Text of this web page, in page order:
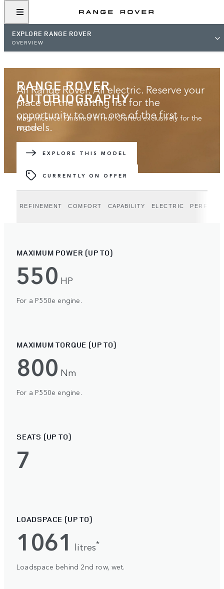
EXPLORE RANGE ROVER
OVERVIEW
RANGE ROVER
AUTOBIOGRAPHY
Magnificence. Finished in red. Crafted exclusively for the
region.
EXPLORE THIS MODEL
CURRENTLY ON OFFER
All Range Rover. All electric. Reserve your
place on the waiting list for the
opportunity to own one of the first
models.
JOIN THE WAITING LIST
REFINEMENT COMFORT CAPABILITY ELECTRIC
MAXIMUM POWER (UP TO)
550 HP
For a P550e engine.
MAXIMUM TORQUE (UP TO)
800 Nm
For a P550e engine.
SEATS (UP TO)
7
LOADSPACE (UP TO)
1061 litres*
Loadspace behind 2nd row, wet.